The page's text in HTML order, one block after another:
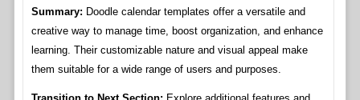
Summary: Doodle calendar templates offer a versatile and
creative way to manage time, boost organization, and enhance
learning. Their customizable nature and visual appeal make
them suitable for a wide range of users and purposes.